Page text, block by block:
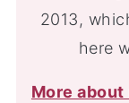
2013,
here
More